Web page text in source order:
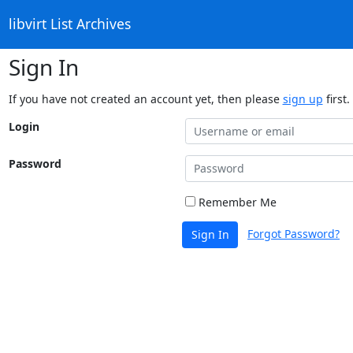
libvirt List Archives
Sign In
If you have not created an account yet, then please sign up first.
Login
Password
Remember Me
Sign In Forgot Password?